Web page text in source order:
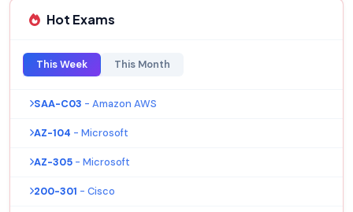
Hot Exams
This Week This Month
SAA-C03 - Amazon AWS
AZ-104 - Microsoft
AZ-305 - Microsoft
200-301 - Cisco